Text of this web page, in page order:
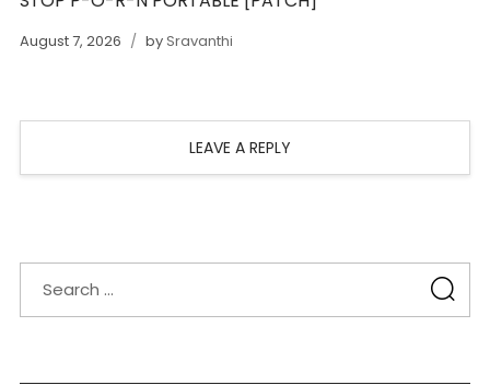
August 7, 2026 bySravanthi
LEAVE A REPLY